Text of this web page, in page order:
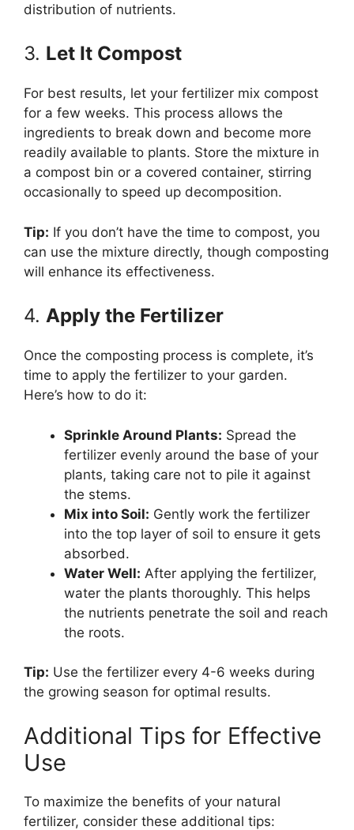
distribution of nutrients.
3. Let It Compost
For best results, let your fertilizer mix compost
for a few weeks. This process allows the
ingredients to break down and become more
readily available to plants. Store the mixture in
a compost bin or a covered container, stirring
occasionally to speed up decomposition.
Tip: If you don’t have the time to compost, you
can use the mixture directly, though composting
will enhance its effectiveness.
4. Apply the Fertilizer
Once the composting process is complete, it’s
time to apply the fertilizer to your garden.
Here’s how to do it:
Sprinkle Around Plants: Spread the
fertilizer evenly around the base of your
plants, taking care not to pile it against
the stems.
Mix into Soil: Gently work the fertilizer
into the top layer of soil to ensure it gets
absorbed.
Water Well: After applying the fertilizer,
water the plants thoroughly. This helps
the nutrients penetrate the soil and reach
the roots.
Tip: Use the fertilizer every 4-6 weeks during
the growing season for optimal results.
Additional Tips for Effective
Use
To maximize the benefits of your natural
fertilizer, consider these additional tips: